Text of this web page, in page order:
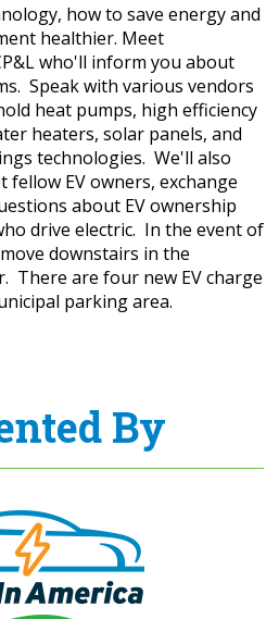
how to save energy and
healthier. Meet
who'll inform you about
Speak with various vendors
heat pumps, high efficiency
heaters, solar panels, and
technologies. We'll also
fellow EV owners, exchange
about EV ownership
drive electric. In the event of
downstairs in the
There are four new EV charge
parking area.
By